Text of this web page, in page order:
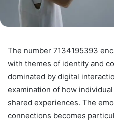
The number 7134195393
with themes of identity and
dominated by digital
examination of how
shared experiences. The
connections becomes